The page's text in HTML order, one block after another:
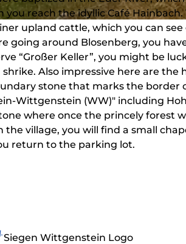
Siegen-Wittgenstein e.V.
you reach the idyllic Café
upland cattle, which you can
going around Blosenberg, you
“Großer Keller”, you might be
Also impressive here are
stone that marks the border
Wittgenstein (WW)" including
where once the princely forest
the village, you will find a small
return to the parking lot.
Siegen Wittgenstein Logo